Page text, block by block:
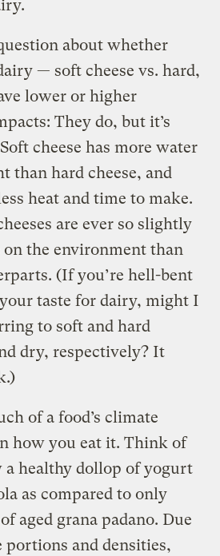
about whether
— soft cheese vs. hard,
lower or higher
They do, but it’s
cheese has more water
than hard cheese, and
heat and time to make.
are ever so slightly
on the environment than
(If you’re hell-bent
taste for dairy, might I
to soft and hard
dry, respectively? It
of a food’s climate
how you eat it. Think of
a healthy dollop of yogurt
as compared to only
aged grana padano. Due
portions and densities,